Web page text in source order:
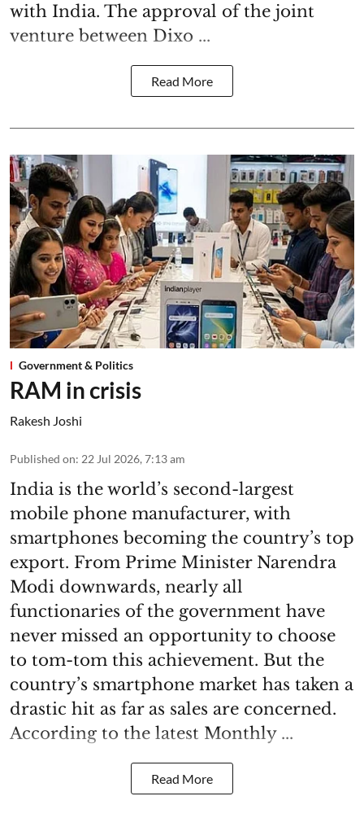
with India. The approval of the joint
venture between Dixo ...
Read More
Government & Politics
RAM in crisis
Rakesh Joshi
Published on: 22 Jul 2026, 7:13 am
India is the world’s second-largest
mobile phone manufacturer, with
smartphones becoming the country’s top
export. From Prime Minister Narendra
Modi downwards, nearly all
functionaries of the government have
never missed an opportunity to choose
to tom-tom this achievement. But the
country’s smartphone market has taken a
drastic hit as far as sales are concerned.
According to the latest Monthly ...
Read More